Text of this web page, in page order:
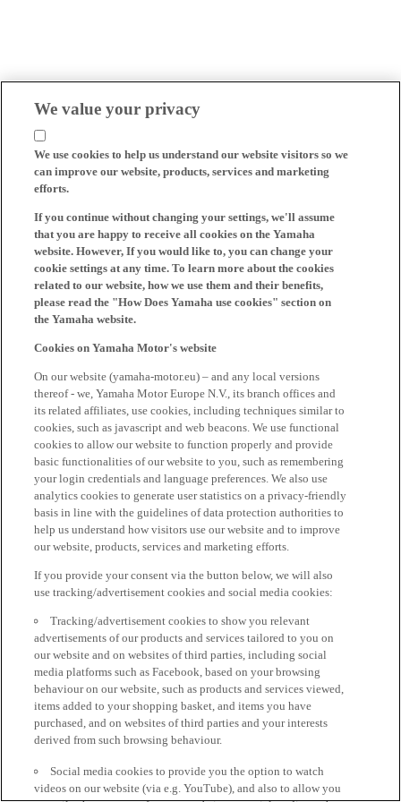
We value your privacy
We use cookies to help us understand our website visitors so we
can improve our website, products, services and marketing
efforts.
If you continue without changing your settings, we'll assume
that you are happy to receive all cookies on the Yamaha
website. However, If you would like to, you can change your
cookie settings at any time. To learn more about the cookies
related to our website, how we use them and their benefits,
please read the "How Does Yamaha use cookies" section on
the Yamaha website.
Cookies on Yamaha Motor's website
On our website (yamaha-motor.eu) – and any local versions
thereof - we, Yamaha Motor Europe N.V., its branch offices and
its related affiliates, use cookies, including techniques similar to
cookies, such as javascript and web beacons. We use functional
cookies to allow our website to function properly and provide
basic functionalities of our website to you, such as remembering
your login credentials and language preferences. We also use
analytics cookies to generate user statistics on a privacy-friendly
basis in line with the guidelines of data protection authorities to
help us understand how visitors use our website and to improve
our website, products, services and marketing efforts.
If you provide your consent via the button below, we will also
use tracking/advertisement cookies and social media cookies:
Tracking/advertisement cookies to show you relevant
advertisements of our products and services tailored to you on
our website and on websites of third parties, including social
media platforms such as Facebook, based on your browsing
behaviour on our website, such as products and services viewed,
items added to your shopping basket, and items you have
purchased, and on websites of third parties and your interests
derived from such browsing behaviour.
Social media cookies to provide you the option to watch
videos on our website (via e.g. YouTube), and also to allow you